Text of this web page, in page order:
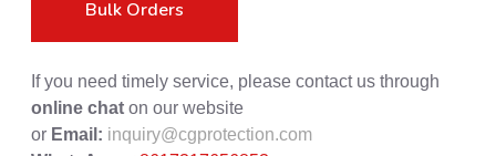
Bulk Orders
If you need timely service, please contact us through
online chat on our website
or Email: inquiry@cgprotection.com